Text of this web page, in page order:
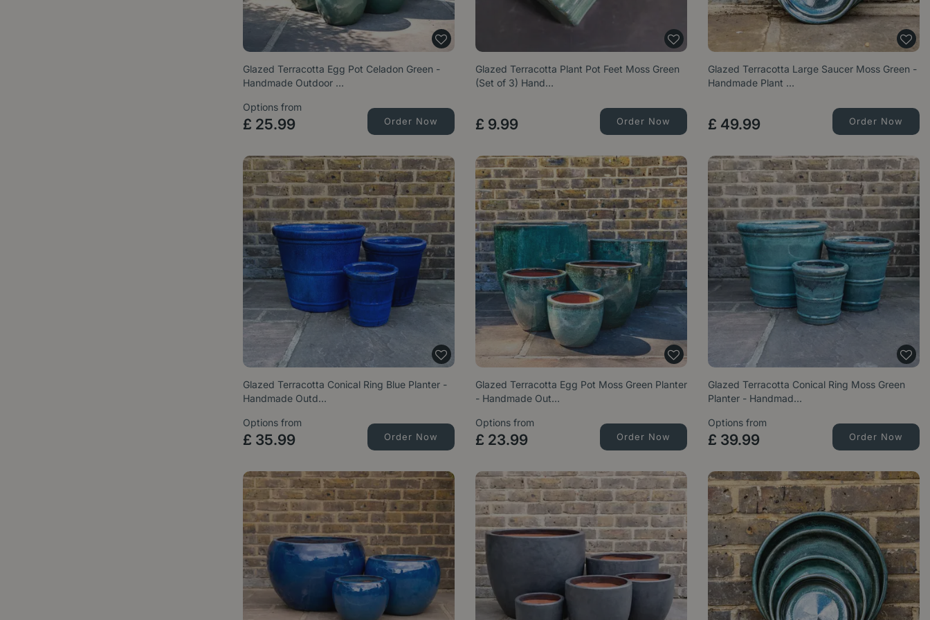
Glazed Terracotta Egg Pot Celadon Green -
Handmade Outdoor …
Options from
£ 25.99 Order Now
Glazed Terracotta Plant Pot Feet Moss Green
(Set of 3) Hand…
£ 9.99 Order Now
Glazed Terracotta Large Saucer Moss Green -
Handmade Plant …
£ 49.99 Order Now
Glazed Terracotta Conical Ring Blue Planter -
Handmade Outd…
Options from
£ 35.99 Order Now
Glazed Terracotta Egg Pot Moss Green Planter
- Handmade Out…
Options from
£ 23.99 Order Now
Glazed Terracotta Conical Ring Moss Green
Planter - Handmad…
Options from
£ 39.99 Order Now